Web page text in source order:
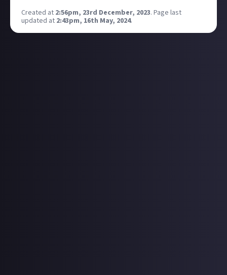
Created at 2:56pm, 23rd December, 2023. Page last
updated at 2:43pm, 16th May, 2024.